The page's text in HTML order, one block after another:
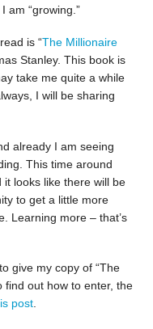
am “growing.”
is “The Millionaire
Stanley. This book is
take me quite a while
I will be sharing
already I am seeing
This time around
looks like there will be
to get a little more
Learning more – that’s
give my copy of “The
find out how to enter, the
post.